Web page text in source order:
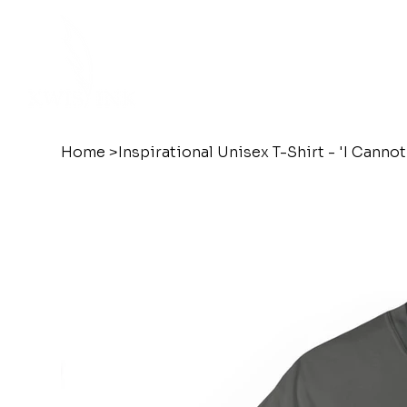
Home >Inspirational Unisex T-Shirt - 'I Cannot